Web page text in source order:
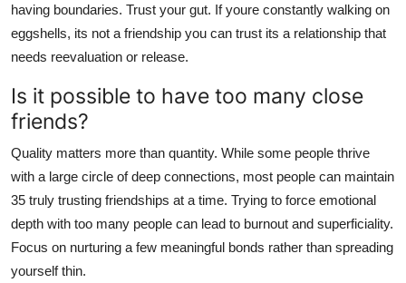
having boundaries. Trust your gut. If youre constantly walking on
eggshells, its not a friendship you can trust its a relationship that
needs reevaluation or release.
Is it possible to have too many close
friends?
Quality matters more than quantity. While some people thrive
with a large circle of deep connections, most people can maintain
35 truly trusting friendships at a time. Trying to force emotional
depth with too many people can lead to burnout and superficiality.
Focus on nurturing a few meaningful bonds rather than spreading
yourself thin.